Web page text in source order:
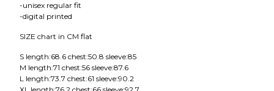
-unisex regular fit
-digital printed
SIZE chart in CM flat
S length:68.6 chest:50.8 sleeve:85
M length:71 chest:56 sleeve:87.6
L length:73.7 chest:61 sleeve:90.2